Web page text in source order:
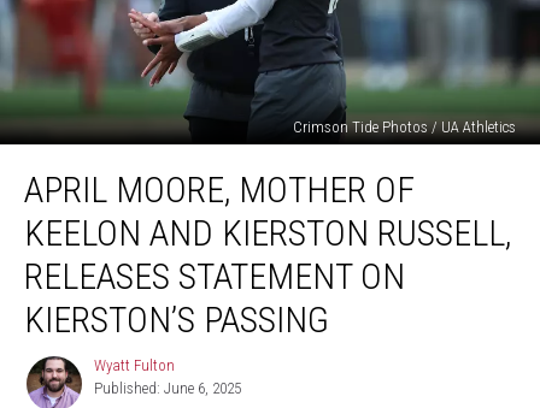
Crimson Tide Photos / UA Athletics
Moore,
Mother
Keelon
and
Kierston
Releases
Statement
APRIL MOORE, MOTHER OF
KEELON AND KIERSTON RUSSELL,
RELEASES STATEMENT ON
KIERSTON’S PASSING
Wyatt
Fulton
Wyatt Fulton
Published: June 6, 2025